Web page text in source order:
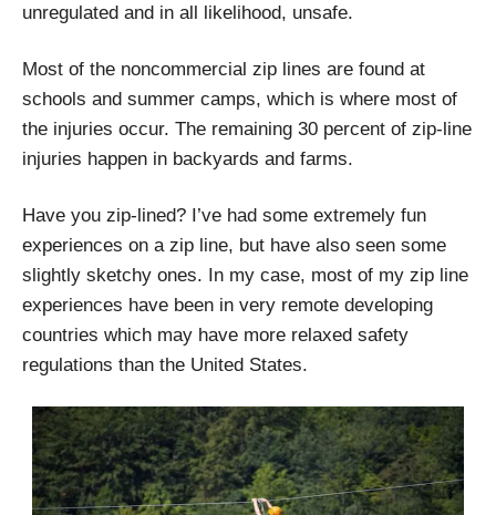
unregulated and in all likelihood, unsafe.
Most of the noncommercial zip lines are found at
schools and summer camps, which is where most of
the injuries occur. The remaining 30 percent of zip-line
injuries happen in backyards and farms.
Have you zip-lined? I’ve had some extremely fun
experiences on a zip line, but have also seen some
slightly sketchy ones. In my case, most of my zip line
experiences have been in very remote developing
countries which may have more relaxed safety
regulations than the United States.